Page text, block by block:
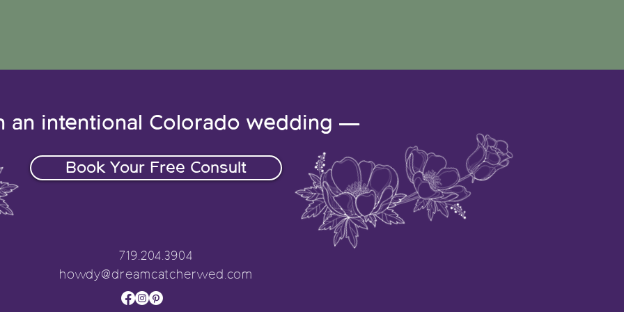
an intentional Colorado wedding —
Book Your Free Consult
719.204.3904
howdy@dreamcatcherwed.com